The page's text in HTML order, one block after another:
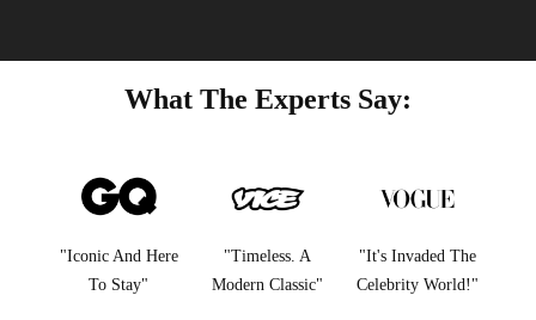
What The Experts Say:
"Iconic And Here
To Stay"
"Timeless. A
Modern Classic"
"It's Invaded The
Celebrity World!"